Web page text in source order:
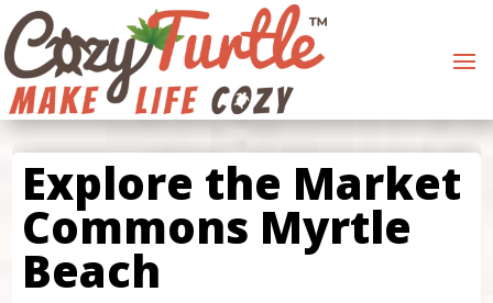
Explore the Market
Commons Myrtle
Beach